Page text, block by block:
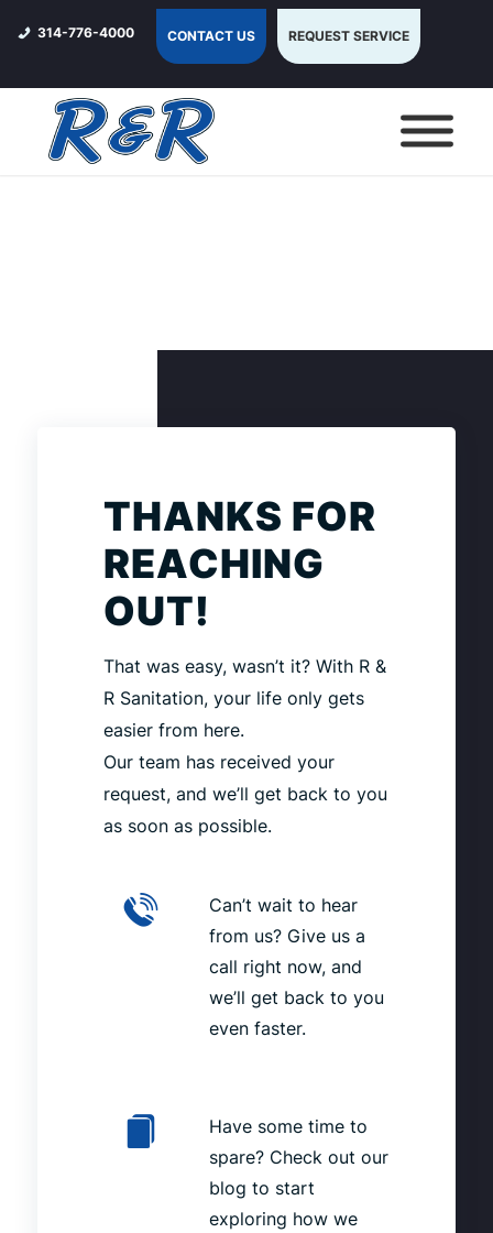
314-776-4000 CONTACT US REQUEST SERVICE
THANKS FOR
REACHING
OUT!
That was easy, wasn’t it? With R &
R Sanitation, your life only gets
easier from here.
Our team has received your
request, and we’ll get back to you
as soon as possible.
Can’t wait to hear
from us? Give us a
call right now, and
we’ll get back to you
even faster.
Have some time to
spare? Check out our
blog to start
exploring how we